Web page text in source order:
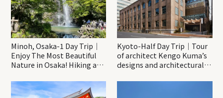
Minoh, Osaka-1 Day Trip｜
Enjoy The Most Beautiful
Nature in Osaka! Hiking at
Katsuo-ji Temple
Kyoto-Half Day Trip｜Tour
of architect Kengo Kuma’s
designs and architectural